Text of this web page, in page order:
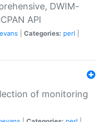
DWIM-
API
Categories: perl
of monitoring